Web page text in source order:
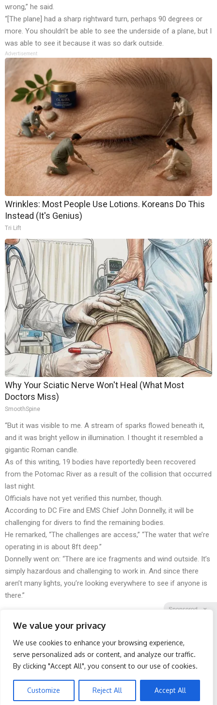
We value your privacy
We use cookies to enhance your browsing experience,
serve personalized ads or content, and analyze our traffic.
By clicking "Accept All", you consent to our use of cookies.
Customize Reject All Accept All
Sponsored X
Wrinkles: Most People
Use Lotions. Koreans Do
This Instead (It's Genius)
Spine Specialists Says: Do
This for 15min to Relieve
Sciatica
wrong,” he said.
“[The plane] had a sharp rightward turn, perhaps 90 degrees or
more. You shouldn’t be able to see the underside of a plane, but I
was able to see it because it was so dark outside.
Advertisement
Wrinkles: Most People Use Lotions. Koreans Do This
Instead (It's Genius)
Tri Lift
Why Your Sciatic Nerve Won't Heal (What Most
Doctors Miss)
SmoothSpine
“But it was visible to me. A stream of sparks flowed beneath it,
and it was bright yellow in illumination. I thought it resembled a
gigantic Roman candle.
As of this writing, 19 bodies have reportedly been recovered
from the Potomac River as a result of the collision that occurred
last night.
Officials have not yet verified this number, though.
According to DC Fire and EMS Chief John Donnelly, it will be
challenging for divers to find the remaining bodies.
He remarked, “The challenges are access,” “The water that we’re
operating in is about 8ft deep.”
Donnelly went on: “There are ice fragments and wind outside. It’s
simply hazardous and challenging to work in. And since there
aren’t many lights, you’re looking everywhere to see if anyone is
there.”
Facebook Twitter Reddit
Telegram